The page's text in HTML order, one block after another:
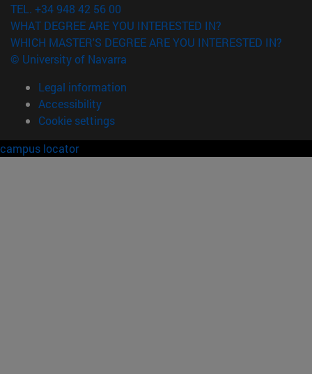
TEL. +34 948 42 56 00
WHAT DEGREE ARE YOU INTERESTED IN?
WHICH MASTER'S DEGREE ARE YOU INTERESTED IN?
© University of Navarra
Legal information
Accessibility
Cookie settings
campus locator